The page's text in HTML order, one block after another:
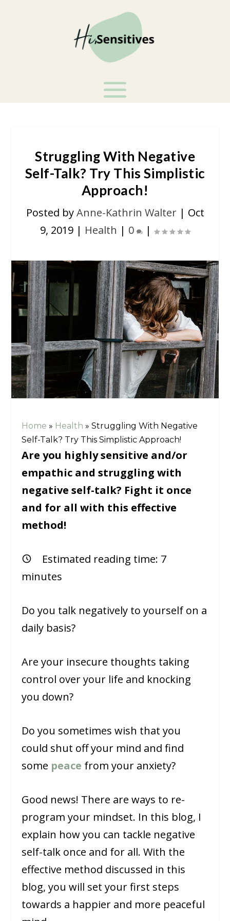
Struggling With Negative
Self-Talk? Try This Simplistic
Approach!
Posted byAnne-Kathrin Walter| Oct
9, 2019 | Health | 0 |
Home » Health »Struggling With Negative
Self-Talk? Try This Simplistic Approach!
Are you highly sensitive and/or
empathic and struggling with
negative self-talk? Fight it once
and for all with this effective
method!
Estimated reading time: 7
minutes
Do you talk negatively to yourself on a
daily basis?
Are your insecure thoughts taking
control over your life and knocking
you down?
Do you sometimes wish that you
could shut off your mind and find
some peace from your anxiety?
Good news! There are ways to re-
program your mindset. In this blog, I
explain how you can tackle negative
self-talk once and for all. With the
effective method discussed in this
blog, you will set your first steps
towards a happier and more peaceful